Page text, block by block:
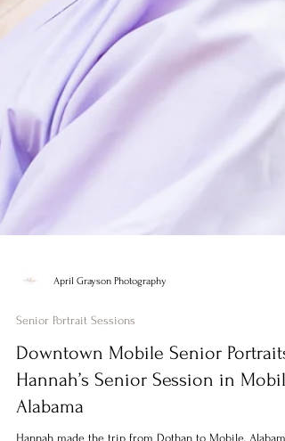
Senior Portrait Sessions
Downtown Mobile Senior Portraits
Hannah’s Senior Session in